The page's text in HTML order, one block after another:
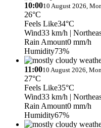
10:0010 August 2026,
26°C
Feels Like34°C
Wind33 km/h |
Rain Amount0 mm/h
Humidity73%
11:0010 August 2026,
27°C
Feels Like35°C
Wind33 km/h |
Rain Amount0 mm/h
Humidity67%